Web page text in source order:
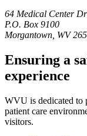
64 Medical Center
P.O. Box 9100
Morgantown, WV
Ensuring a
experience
WVU is dedicated to
patient care
visitors.